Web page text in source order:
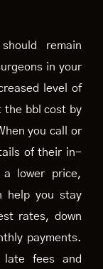
remain
in your
level of
the bbl cost by
you call or
of their in-
a lower price,
help you stay
rates, down
payments.
fees and